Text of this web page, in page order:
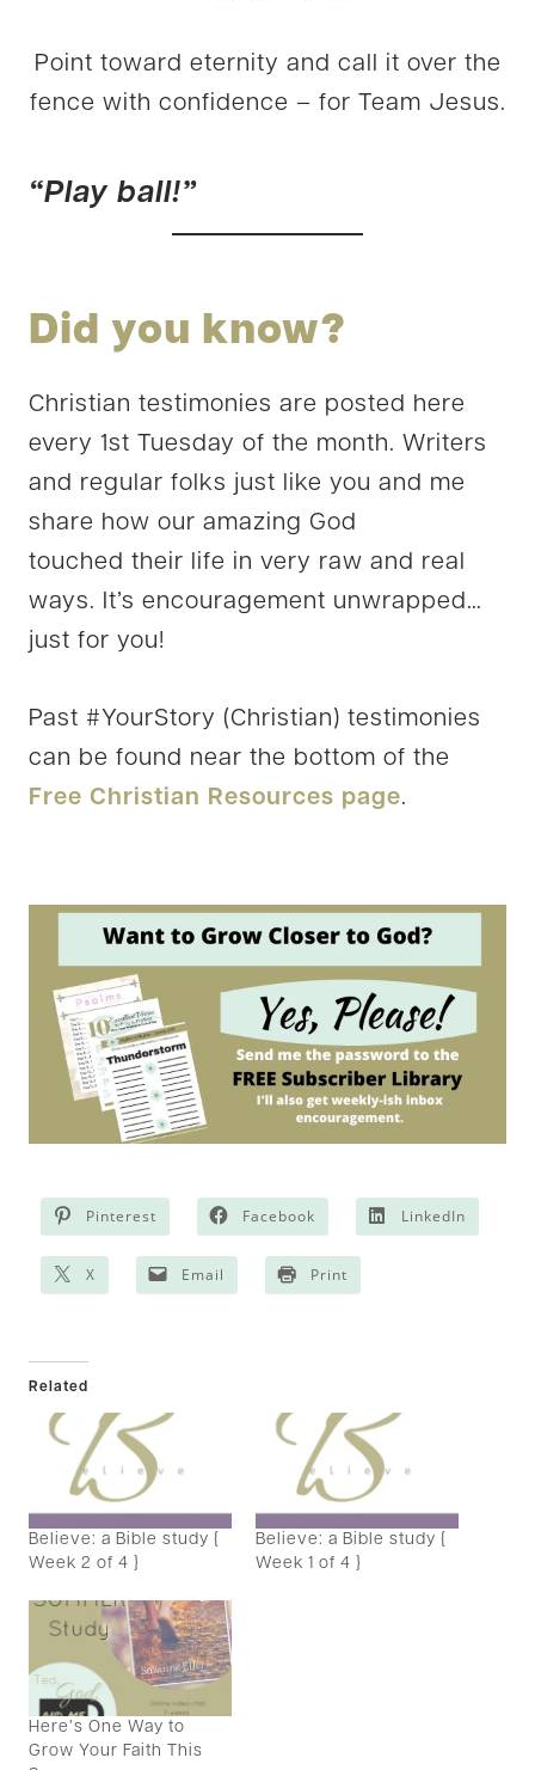
Point toward eternity and call it over the
fence with confidence – for Team Jesus.
“Play ball!”
Did you know?
Christian testimonies are posted here
every 1st Tuesday of the month. Writers
and regular folks just like you and me
share how our amazing God
touched their life in very raw and real
ways. It’s encouragement unwrapped…
just for you!
Past #YourStory (Christian) testimonies
can be found near the bottom of the
Free Christian Resources page.
Pinterest Facebook LinkedIn
X Email Print
Related
Believe: a Bible study {
Week 2 of 4 }
Believe: a Bible study {
Week 1 of 4 }
Here’s One Way to
Grow Your Faith This